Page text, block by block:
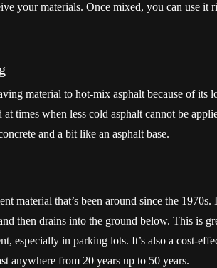
your materials. Once mixed, you can use it
material to hot-mix asphalt because of its
times when less cold asphalt cannot be
and a bit like an asphalt base.
material that’s been around since the
then drains into the ground below. This is
especially in parking lots. It’s also a cost-
anywhere from 20 years up to 50 years.